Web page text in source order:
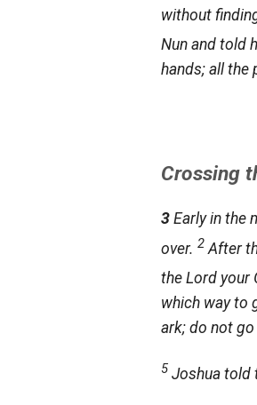
without
Nun and told
hands; all the
Crossing
3 Early in the
over. 2 After
the Lordyour
which way to
ark; do not go
5 Joshua told